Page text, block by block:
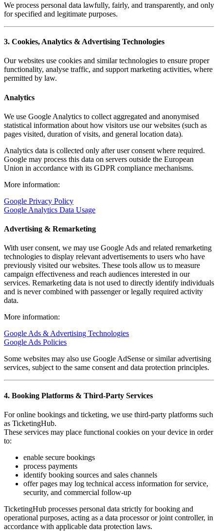
We process personal data lawfully, fairly, and transparently, and only
for specified and legitimate purposes.
3. Cookies, Analytics & Advertising Technologies
Our websites use cookies and similar technologies to ensure proper
functionality, analyse traffic, and support marketing activities, where
permitted by law.
Analytics
We use Google Analytics to collect aggregated and anonymised
statistical information about how visitors use our websites (such as
pages visited, duration of visits, and general location data).
Analytics data is collected only after user consent where required.
Google may process this data on servers outside the European
Union in accordance with its GDPR compliance mechanisms.
More information:
Google Privacy Policy
Google Analytics Data Usage
Advertising & Remarketing
With user consent, we may use Google Ads and related remarketing
technologies to display relevant advertisements to users who have
previously visited our websites. These tools allow us to measure
campaign effectiveness and reach audiences interested in our
services. Remarketing data is not used to directly identify individuals
and is never combined with passenger or legally required activity
data.
More information:
Google Ads & Advertising Technologies
Google Ads Policies
Some websites may also use Google AdSense or similar advertising
services, subject to the same consent and data protection principles.
4. Booking Platforms & Third-Party Services
For online bookings and ticketing, we use third-party platforms such
as TicketingHub.
These services may place functional cookies on your device in order
to:
enable secure bookings
process payments
identify booking sources and sales channels
offer pages may log technical access information for service,
security, and commercial follow-up
TicketingHub processes personal data strictly for booking and
operational purposes, acting as a data processor or joint controller, in
accordance with applicable data protection laws.